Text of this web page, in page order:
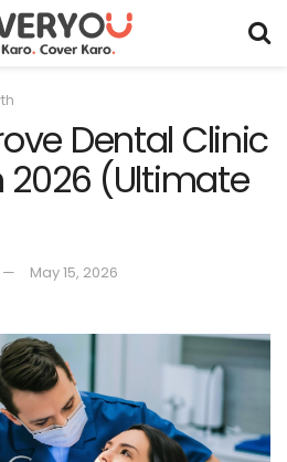
Dental Clinic
2026 (Ultimate
May 15, 2026